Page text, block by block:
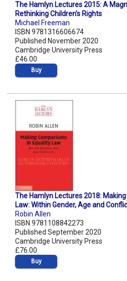
The Hamlyn Lectures 2015: A
Rethinking Children's Rights
Michael Freeman
ISBN 9781316606674
Published November 2020
Cambridge University Press
£46.00
Buy
The Hamlyn Lectures 2018:
Law: Within Gender, Age and
Robin Allen
ISBN 9781108842273
Published September 2020
Cambridge University Press
£76.00
Buy